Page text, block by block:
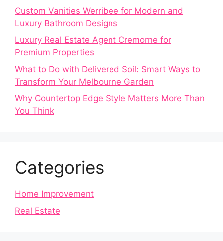
Custom Vanities Werribee for Modern and
Luxury Bathroom Designs
Luxury Real Estate Agent Cremorne for
Premium Properties
What to Do with Delivered Soil: Smart Ways to
Transform Your Melbourne Garden
Why Countertop Edge Style Matters More Than
You Think
Categories
Home Improvement
Real Estate